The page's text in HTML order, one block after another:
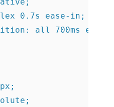
0.7s ease-in;
all 700ms ease-